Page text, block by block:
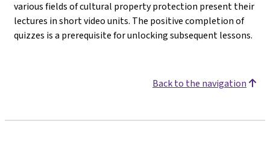
various fields of cultural property protection present their
lectures in short video units. The positive completion of
quizzes is a prerequisite for unlocking subsequent lessons.
Back to the navigation